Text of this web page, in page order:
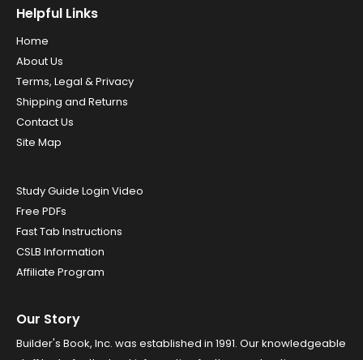
Helpful Links
Home
About Us
Terms, Legal & Privacy
Shipping and Returns
Contact Us
Site Map
Study Guide Login Video
Free PDFs
Fast Tab Instructions
CSLB Information
Affiliate Program
Our Story
Builder's Book, Inc. was established in 1991. Our knowledgeable